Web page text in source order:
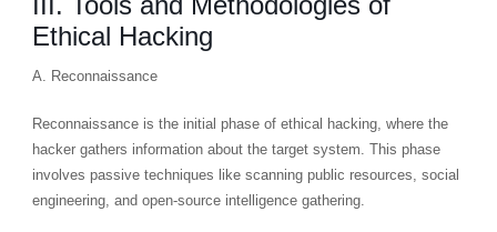
Ethical Hacking
A. Reconnaissance
Reconnaissance is the initial phase of ethical hacking, where the
hacker gathers information about the target system. This phase
involves passive techniques like scanning public resources, social
engineering, and open-source intelligence gathering.